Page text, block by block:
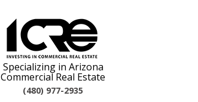
Specializing in Arizona
Commercial Real Estate
(480) 977-2935